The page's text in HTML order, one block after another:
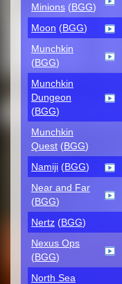
Minions (BGG)
Moon (BGG)
Munchkin
(BGG)
Munchkin
Dungeon
(BGG)
Munchkin
Quest (BGG)
Namiji (BGG)
Near and Far
(BGG)
Nertz (BGG)
Nexus Ops
(BGG)
North Sea